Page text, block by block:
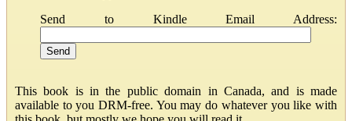
Send to Kindle Email Address:
This book is in the public domain in Canada, and is made
available to you DRM-free. You may do whatever you like with